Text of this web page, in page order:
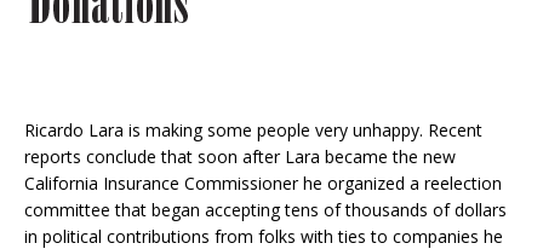
Ricardo Lara is making some people very unhappy. Recent
reports conclude that soon after Lara became the new
California Insurance Commissioner he organized a reelection
committee that began accepting tens of thousands of dollars
in political contributions from folks with ties to companies he